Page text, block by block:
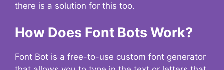
there is a solution for this too.
How Does Font Bots Work?
Font Bot is a free-to-use custom font generator